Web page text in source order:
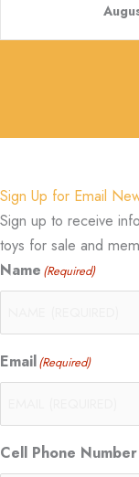
Sign Up for Email
Sign up to receive
toys for sale and
Name (Required)
Email(Required)
Cell Phone Number